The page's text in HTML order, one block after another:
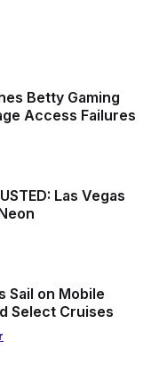
Betty Gaming
Access Failures
Las Vegas
Sail on Mobile
Select Cruises